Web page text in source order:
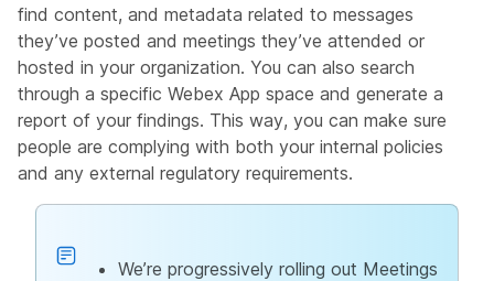
find content, and metadata related to messages
they’ve posted and meetings they’ve attended or
hosted in your organization. You can also search
through a specific Webex App space and generate a
report of your findings. This way, you can make sure
people are complying with both your internal policies
and any external regulatory requirements.
We’re progressively rolling out Meetings